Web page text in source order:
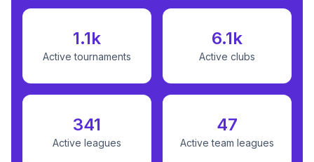
1.1k
Active tournaments
6.1k
Active clubs
341
Active leagues
47
Active team leagues